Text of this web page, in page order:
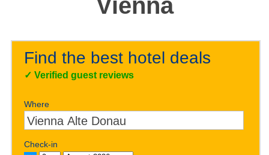
Vienna
Find the best hotel deals
✓Verified guest reviews
Where
Check-in